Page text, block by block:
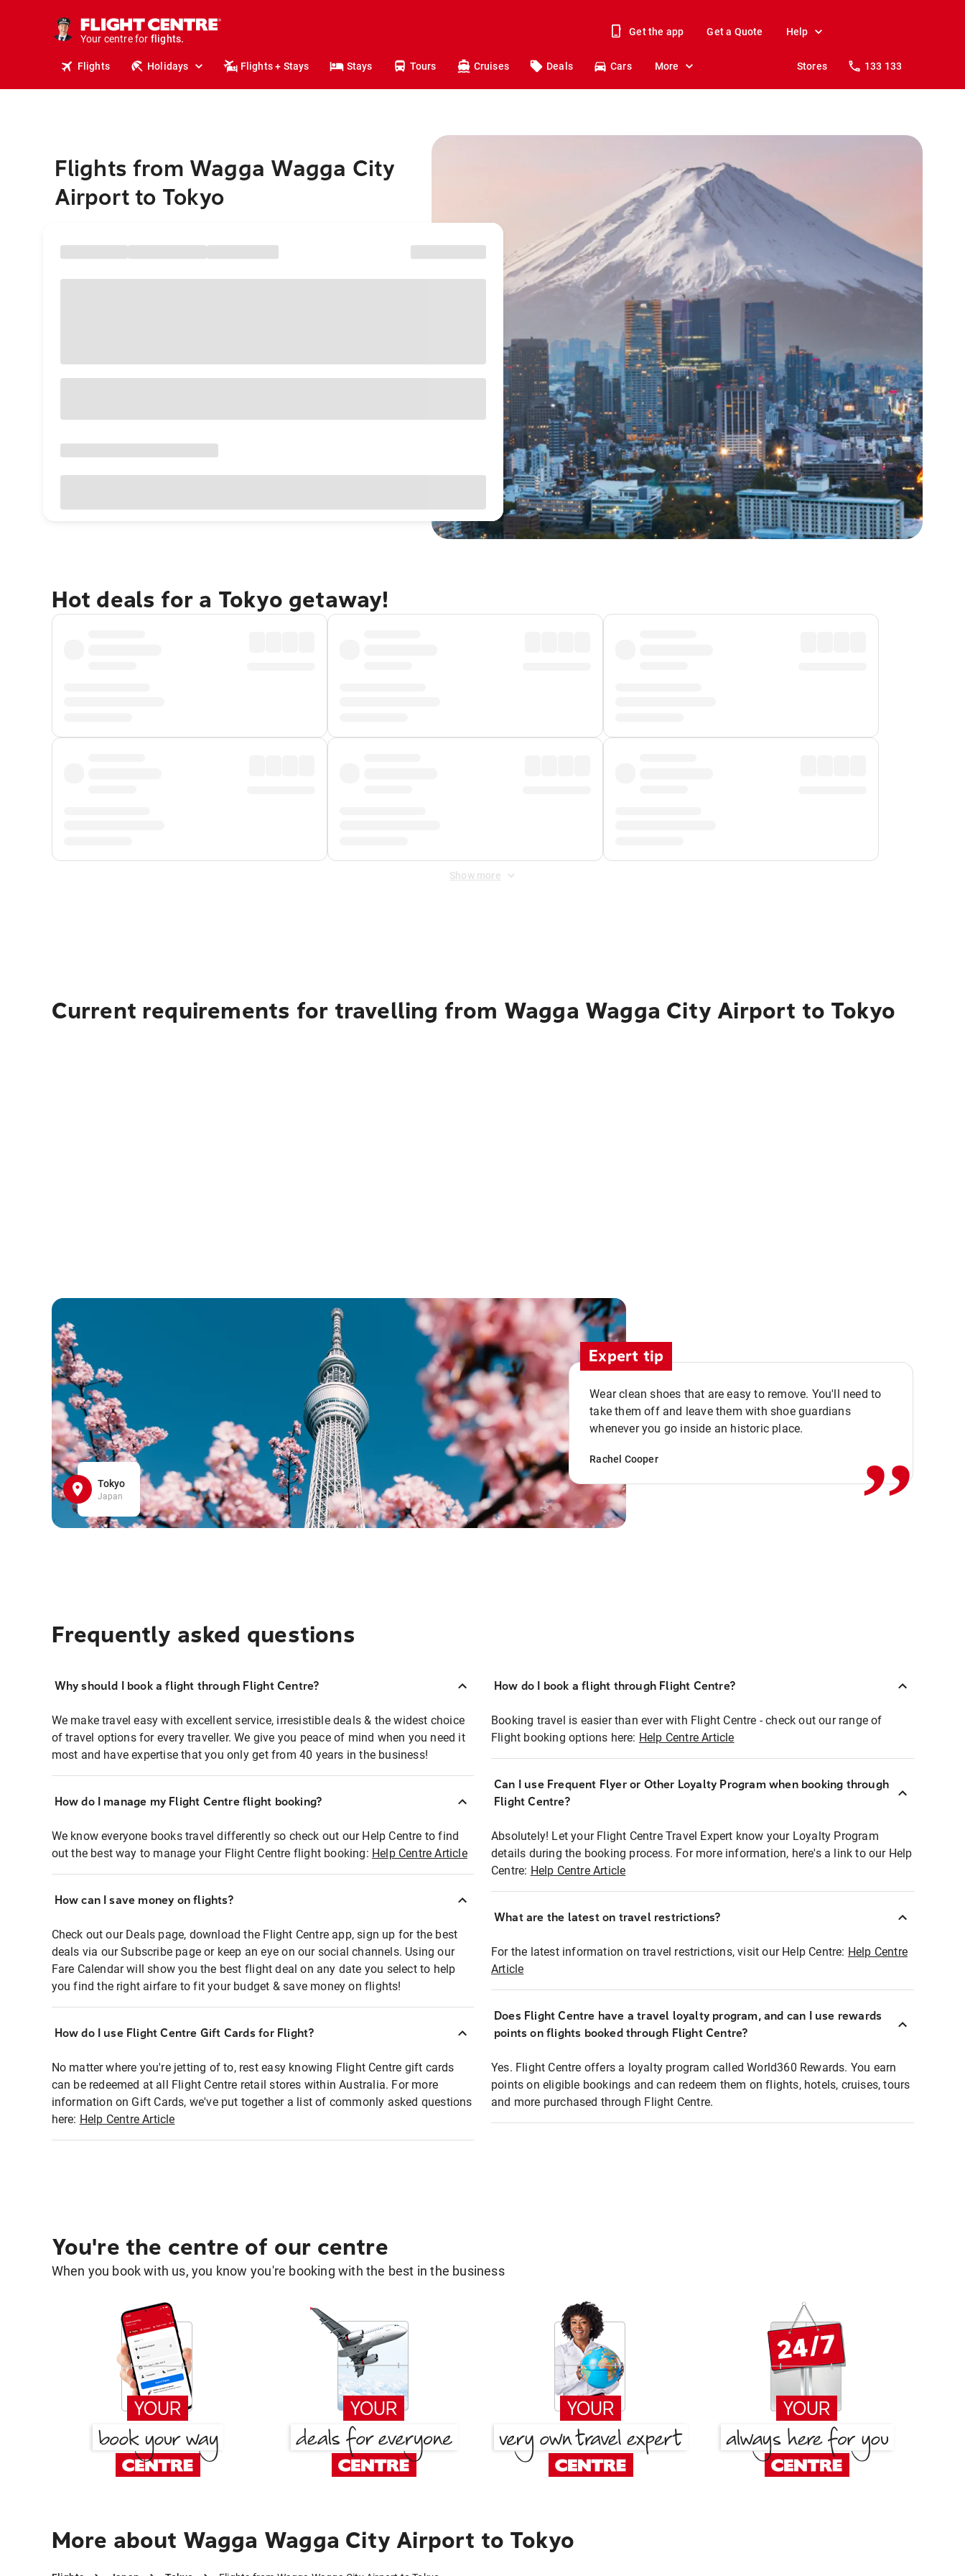
Your centre for
stays.
holidays.
flights.
travel.
Get the app Get a Quote Help
Flights Holidays Flights + Stays Stays Tours Cruises Deals Cars More Stores 133 133
Flights from Wagga Wagga City
Airport to Tokyo
Hot deals for a Tokyo getaway!
Show more
Current requirements for travelling from Wagga Wagga City Airport to Tokyo
Tokyo
Japan
Expert tip
Wear clean shoes that are easy to remove. You'll need to
take them off and leave them with shoe guardians
whenever you go inside an historic place.
Rachel Cooper ,,
Frequently asked questions
Why should I book a flight through Flight Centre?
We make travel easy with excellent service, irresistible deals & the widest choice
of travel options for every traveller. We give you peace of mind when you need it
most and have expertise that you only get from 40 years in the business!
How do I manage my Flight Centre flight booking?
We know everyone books travel differently so check out our Help Centre to find
out the best way to manage your Flight Centre flight booking: Help Centre Article
How can I save money on flights?
Check out our Deals page, download the Flight Centre app, sign up for the best
deals via our Subscribe page or keep an eye on our social channels. Using our
Fare Calendar will show you the best flight deal on any date you select to help
you find the right airfare to fit your budget & save money on flights!
How do I use Flight Centre Gift Cards for Flight?
No matter where you're jetting of to, rest easy knowing Flight Centre gift cards
can be redeemed at all Flight Centre retail stores within Australia. For more
information on Gift Cards, we've put together a list of commonly asked questions
here: Help Centre Article
How do I book a flight through Flight Centre?
Booking travel is easier than ever with Flight Centre - check out our range of
Flight booking options here: Help Centre Article
Can I use Frequent Flyer or Other Loyalty Program when booking through
Flight Centre?
Absolutely! Let your Flight Centre Travel Expert know your Loyalty Program
details during the booking process. For more information, here's a link to our Help
Centre: Help Centre Article
What are the latest on travel restrictions?
For the latest information on travel restrictions, visit our Help Centre: Help Centre
Article
Does Flight Centre have a travel loyalty program, and can I use rewards
points on flights booked through Flight Centre?
Yes. Flight Centre offers a loyalty program called World360 Rewards. You earn
points on eligible bookings and can redeem them on flights, hotels, cruises, tours
and more purchased through Flight Centre.
You're the centre of our centre
When you book with us, you know you're booking with the best in the business
More about Wagga Wagga City Airport to Tokyo